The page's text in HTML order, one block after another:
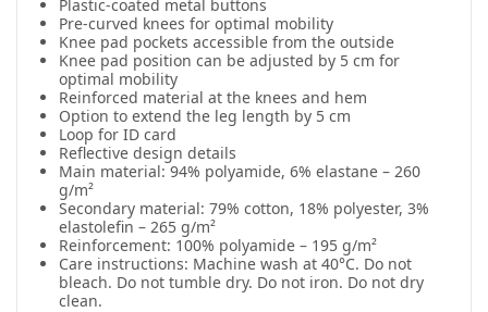
Plastic-coated metal buttons
Pre-curved knees for optimal mobility
Knee pad pockets accessible from the outside
Knee pad position can be adjusted by 5 cm for
optimal mobility
Reinforced material at the knees and hem
Option to extend the leg length by 5 cm
Loop for ID card
Reflective design details
Main material: 94% polyamide, 6% elastane – 260
g/m²
Secondary material: 79% cotton, 18% polyester, 3%
elastolefin – 265 g/m²
Reinforcement: 100% polyamide – 195 g/m²
Care instructions: Machine wash at 40°C. Do not
bleach. Do not tumble dry. Do not iron. Do not dry
clean.